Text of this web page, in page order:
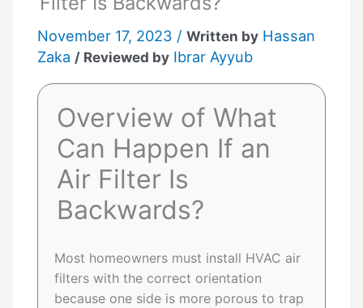
November 17, 2023 /Written by Hassan
Zaka / Reviewed by Ibrar Ayyub
Overview of What
Can Happen If an
Air Filter Is
Backwards?
Most homeowners must install HVAC air
filters with the correct orientation
because one side is more porous to trap